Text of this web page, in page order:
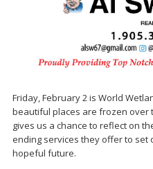
Friday, February 2 is World
beautiful places are frozen over
gives us a chance to reflect on
ending services they offer to set
hopeful future.